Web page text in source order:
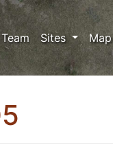
Team Sites Map